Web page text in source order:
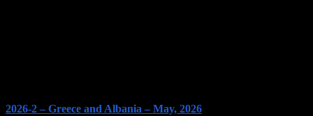
2026-2 – Greece and Albania – May, 2026